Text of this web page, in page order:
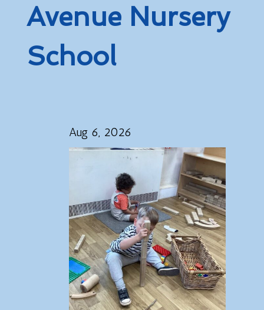
Avenue Nursery
School
Aug 6, 2026